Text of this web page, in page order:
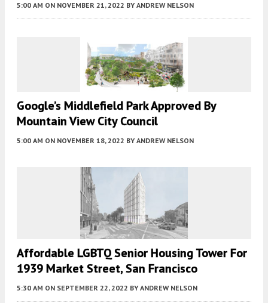
5:00 AM ON NOVEMBER 21, 2022 BY ANDREW NELSON
Google’s Middlefield Park Approved By
Mountain View City Council
5:00 AM ON NOVEMBER 18, 2022 BY ANDREW NELSON
Affordable LGBTQ Senior Housing Tower For
1939 Market Street, San Francisco
5:30 AM ON SEPTEMBER 22, 2022 BY ANDREW NELSON